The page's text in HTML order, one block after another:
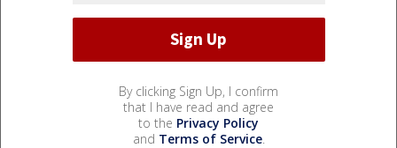
By clicking Sign Up, I confirm
that I have read and agree
to the Privacy Policy
and Terms of Service.